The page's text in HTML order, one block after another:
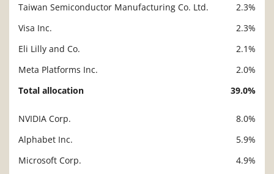
Taiwan Semiconductor Manufacturing Co. Ltd.
2.3%
Visa Inc.
2.3%
Eli Lilly and Co.
2.1%
Meta Platforms Inc.
2.0%
Total allocation
39.0%
NVIDIA Corp.
8.0%
Alphabet Inc.
5.9%
Microsoft Corp.
4.9%